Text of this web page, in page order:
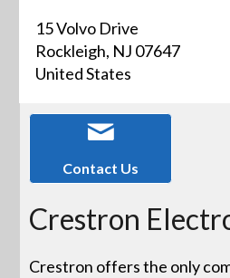
15 Volvo Drive
Rockleigh, NJ 07647
United States
Contact Us
Crestron
Crestron offers the only